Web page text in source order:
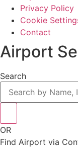
Privacy Policy
Cookie
Contact
Airport
Search
OR
Find Airport via